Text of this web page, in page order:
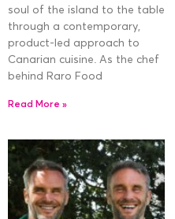
soul of the island to the table
through a contemporary,
product-led approach to
Canarian cuisine. As the chef
behind Raro Food
Read More »